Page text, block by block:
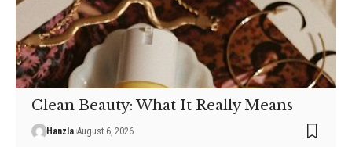
Clean Beauty: What It Really Means
Hanzla August 6, 2026